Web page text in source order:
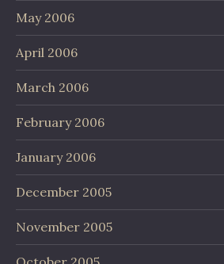
May 2006
April 2006
March 2006
February 2006
January 2006
December 2005
November 2005